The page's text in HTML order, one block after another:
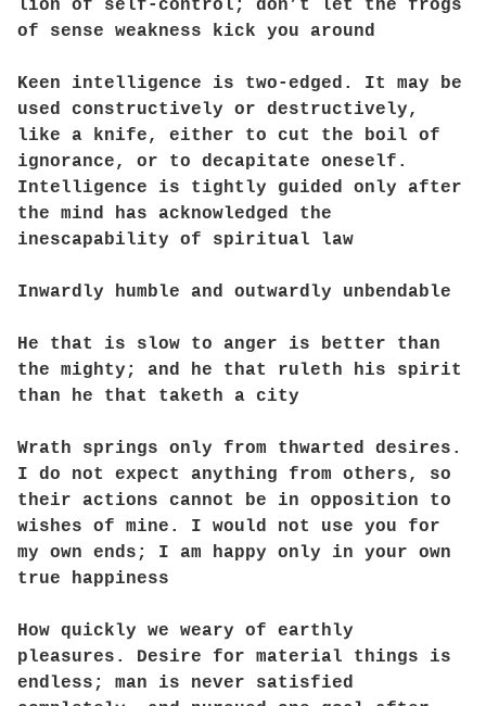
lion of self-control; don’t let the frogs
of sense weakness kick you around
Keen intelligence is two-edged. It may be
used constructively or destructively,
like a knife, either to cut the boil of
ignorance, or to decapitate oneself.
Intelligence is tightly guided only after
the mind has acknowledged the
inescapability of spiritual law
Inwardly humble and outwardly unbendable
He that is slow to anger is better than
the mighty; and he that ruleth his spirit
than he that taketh a city
Wrath springs only from thwarted desires.
I do not expect anything from others, so
their actions cannot be in opposition to
wishes of mine. I would not use you for
my own ends; I am happy only in your own
true happiness
How quickly we weary of earthly
pleasures. Desire for material things is
endless; man is never satisfied